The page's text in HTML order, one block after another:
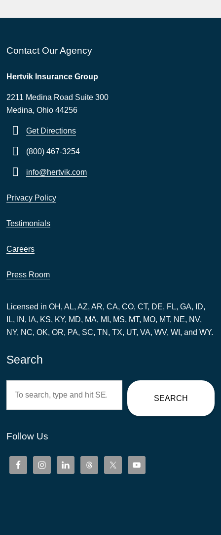
Contact Our Agency
Hertvik Insurance Group
2211 Medina Road Suite 300
Medina, Ohio 44256
Get Directions
(800) 467-3254
info@hertvik.com
Privacy Policy
Testimonials
Careers
Press Room
Licensed in OH, AL, AZ, AR, CA, CO, CT, DE, FL, GA, ID,
IL, IN, IA, KS, KY, MD, MA, MI, MS, MT, MO, MT, NE, NV,
NY, NC, OK, OR, PA, SC, TN, TX, UT, VA, WV, WI, and WY.
Search
SEARCH
Follow Us